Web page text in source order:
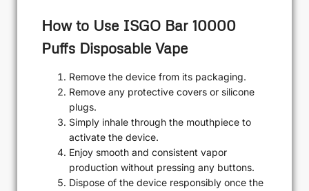
How to Use ISGO Bar 10000
Puffs Disposable Vape
Remove the device from its packaging.
Remove any protective covers or silicone
plugs.
Simply inhale through the mouthpiece to
activate the device.
Enjoy smooth and consistent vapor
production without pressing any buttons.
Dispose of the device responsibly once the